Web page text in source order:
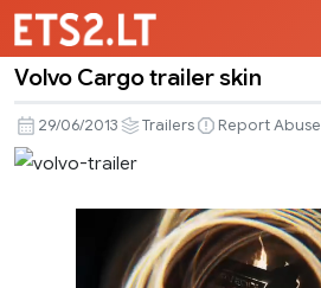
Cargo
trailer
Volvo Cargo trailer skin
29/06/2013 Trailers Report Abuse